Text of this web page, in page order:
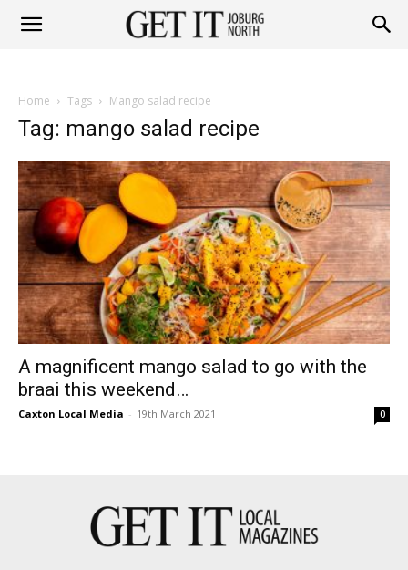
Joburg
North
Home Tags Mango salad recipe
Tag: mango salad recipe
A magnificent mango salad to go with the
braai this weekend…
Caxton Local Media - 19th March 2021 0